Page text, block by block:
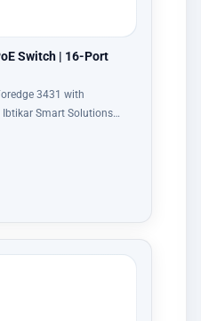
Switch | 16-Port
3431 with
Smart Solutions…